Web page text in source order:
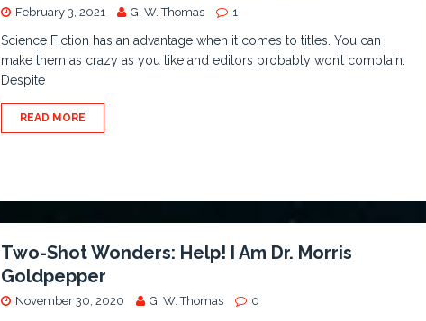
February 3, 2021 G. W. Thomas 1
Science Fiction has an advantage when it comes to titles. You can
make them as crazy as you like and editors probably won’t complain.
Despite
READ MORE
Two-Shot Wonders: Help! I Am Dr. Morris
Goldpepper
November 30, 2020 G. W. Thomas 0